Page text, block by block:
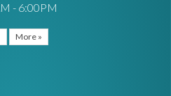
- 6:00PM
More »